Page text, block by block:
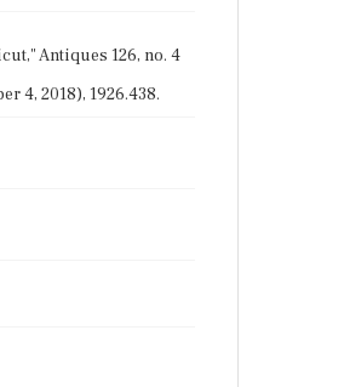
Antiques 126, no. 4
4, 2018), 1926.438.